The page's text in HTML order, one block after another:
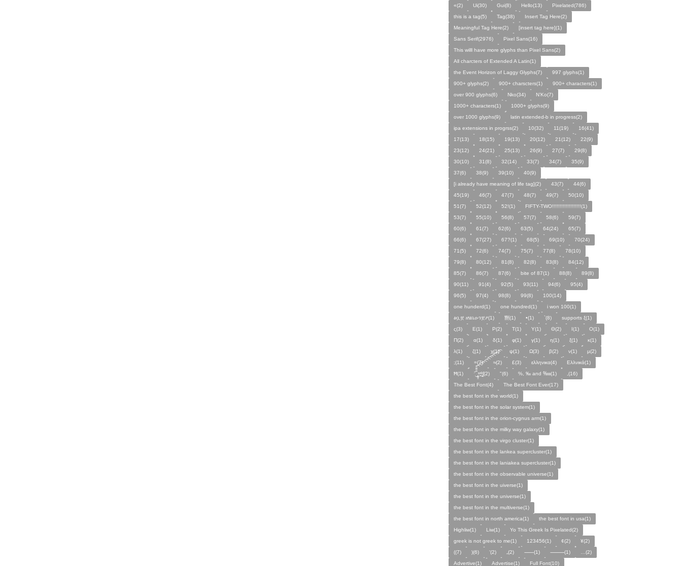
«(2)
Ui(30) Gui(8) Hello(13)
Pixelated(786)
this is a tag(5)
Tag(38)
Insert Tag Here(2)
Meaningful Tag Here(2)
[insert tag here](1)
Sans Serif(2976)
Pixel Sans(16)
This willl have more glyphs than Pixel Sans(2)
All charcters of Extended A Latin(1)
the Event Horizon of Laggy Glyphs(7)
997 glyphs(1)
900+ glyphs(2)
900+ charscters(1)
900+ characters(1)
over 900 glyphs(6)
Nko(34)
N’Ko(7)
1000+ characters(1)
1000+ glyphs(9)
over 1000 glyphs(9)
latin extended-b in progress(2)
ipa extensions in progrss(2)
10(32) 11(19)
16(41)
17(13)
18(15) 19(13) 20(12) 21(12)
22(9)
23(12)
24(21) 25(13) 26(9) 27(7)
29(8)
30(10)
31(8) 32(14) 33(7) 34(7)
35(9)
37(6)
38(9) 39(10)
40(9)
[i already have meaning of life tag](2)
43(7)
44(6)
45(19)
46(7) 47(7) 48(7) 49(7)
50(10)
51(7)
52(12) 52!(1)
FIFTY-TWO!!!!!!!!!!!!!!!!!!!(1)
53(7)
55(10) 56(8) 57(7) 58(6)
59(7)
60(6)
61(7) 62(6) 63(5) 64(24)
65(7)
66(6)
67(27) 67?(1) 68(5) 69(10)
70(24)
71(5)
72(6) 74(7) 75(7) 77(8)
78(10)
79(8)
80(12) 81(8) 82(8) 83(8)
84(12)
85(7)
86(7) 87(6) bite of 87(1) 88(8)
89(8)
90(11)
91(4) 92(5) 93(11) 94(6)
95(4)
96(5)
97(4) 98(8) 99(8)
100(14)
one hunderd(1)
one hundred(1)
i won 100(1)
ፅቧቿ ዘሄቤዑገቿዖ(1)
㔆(1) •(1) `(8)
supports ξ(1)
ς(3)
Ε(1) Ρ(2) Τ(1) Υ(1) Θ(2) Ι(1)
Ο(1)
Π(2)
α(1) δ(1) φ(1) γ(1) η(1) ξ(1)
κ(1)
λ(1)
ζ(1) χ(1) ψ(1) Ω(3) β(2) ν(1)
µ(2)
;(11)
=(7) ≈(2) £(3) ελληνικα(4)
Ελλνικά(1)
Ħ(1)
ˑ̆‿̘̪̬̯̘̪̟̪̹̤̤̃̈̃̃̈̃͡͡͡͡͡͡͡͡͡͡͡͡͡͡ʷ̹̪ᶿ̟̰ʃ(2) "(6) %, ‰ and ‱(1)
,(16)
The Best Font(4)
The Best Font Ever(17)
the best font in the world(1)
the best font in the solar system(1)
the best font in the orion-cygnus arm(1)
the best font in the milky way galaxy(1)
the best font in the virgo cluster(1)
the best font in the lankea supercluster(1)
the best font in the laniakea supercluster(1)
the best font in the observable universe(1)
the best font in the uiverse(1)
the best font in the universe(1)
the best font in the multiverse(1)
the best font in north america(1)
the best font in usa(1)
Highliw(1)
Liw(1)
Yo This Greek Is Pixelated(2)
greek is not greek to me(1)
123456(1) ¢(2)
¥(2)
((7)
)(6) ‘(2) „(2) ⸺(1) ⸻(1)
…(2)
Advertive(1)
Advertise(1)
Full Font(10)